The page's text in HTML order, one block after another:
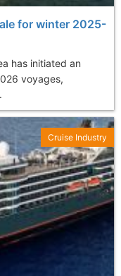
for winter 2025-
has initiated an
voyages,
Cruise Industry